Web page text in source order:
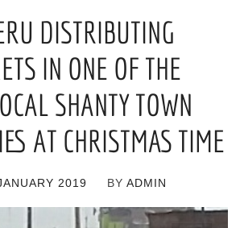
DISTRIBUTING
IN ONE OF THE
SHANTY TOWN
AT CHRISTMAS TIME
2019 BY ADMIN